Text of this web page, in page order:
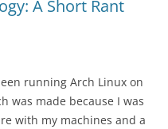
A Short Rant
running Arch Linux on
was made because I was
with my machines and a